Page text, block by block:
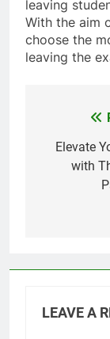
leaving
With the aim
choose the
leaving the
Elevate
with
LEAVE A